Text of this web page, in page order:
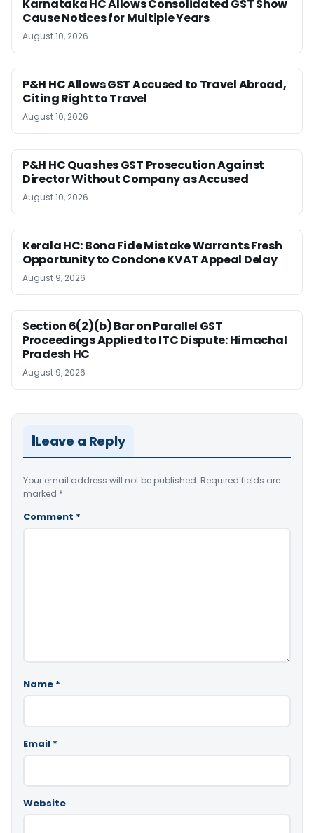
Karnataka HC Allows Consolidated GST Show
Cause Notices for Multiple Years
August 10, 2026
P&H HC Allows GST Accused to Travel Abroad,
Citing Right to Travel
August 10, 2026
P&H HC Quashes GST Prosecution Against
Director Without Company as Accused
August 10, 2026
Kerala HC: Bona Fide Mistake Warrants Fresh
Opportunity to Condone KVAT Appeal Delay
August 9, 2026
Section 6(2)(b) Bar on Parallel GST
Proceedings Applied to ITC Dispute: Himachal
Pradesh HC
August 9, 2026
Leave a Reply
Your email address will not be published. Required fields are
marked *
Comment *
Name *
Email *
Website